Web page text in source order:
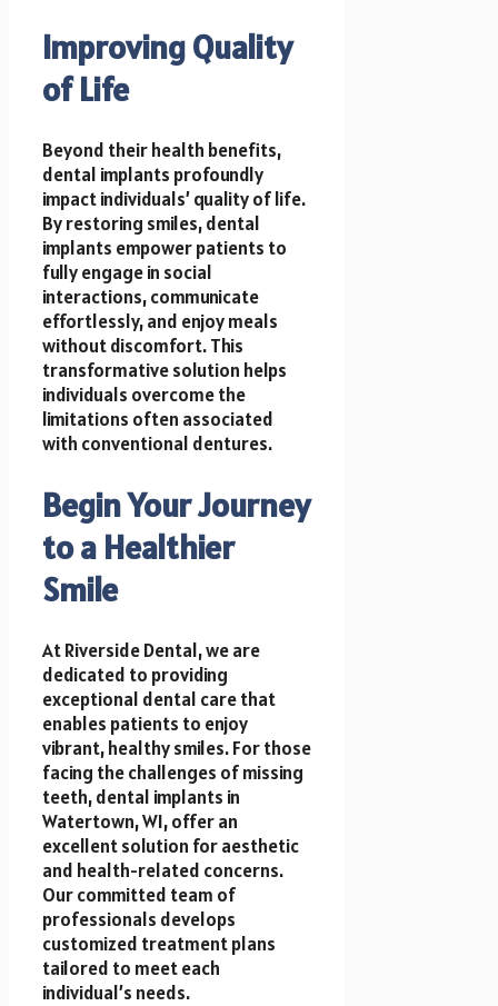
Improving Quality
of Life
Beyond their health benefits,
dental implants profoundly
impact individuals’ quality of life.
By restoring smiles, dental
implants empower patients to
fully engage in social
interactions, communicate
effortlessly, and enjoy meals
without discomfort. This
transformative solution helps
individuals overcome the
limitations often associated
with conventional dentures.
Begin Your Journey
to a Healthier
Smile
At Riverside Dental, we are
dedicated to providing
exceptional dental care that
enables patients to enjoy
vibrant, healthy smiles. For those
facing the challenges of missing
teeth, dental implants in
Watertown, WI, offer an
excellent solution for aesthetic
and health-related concerns.
Our committed team of
professionals develops
customized treatment plans
tailored to meet each
individual’s needs.